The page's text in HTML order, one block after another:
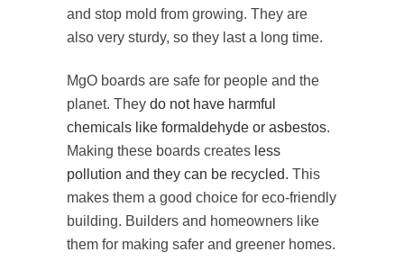
and stop mold from growing. They are
also very sturdy, so they last a long time.
MgO boards are safe for people and the
planet. They do not have harmful
chemicals like formaldehyde or asbestos.
Making these boards creates less
pollution and they can be recycled. This
makes them a good choice for eco-friendly
building. Builders and homeowners like
them for making safer and greener homes.